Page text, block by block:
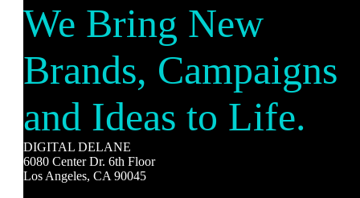
We Bring New
Brands, Campaigns
and Ideas to Life.
DIGITAL DELANE
6080 Center Dr. 6th Floor
Los Angeles, CA 90045